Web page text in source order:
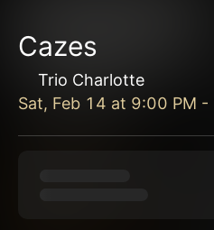
Cazes
Trio Charlotte
Sat, Feb 14 at 9:00 PM -